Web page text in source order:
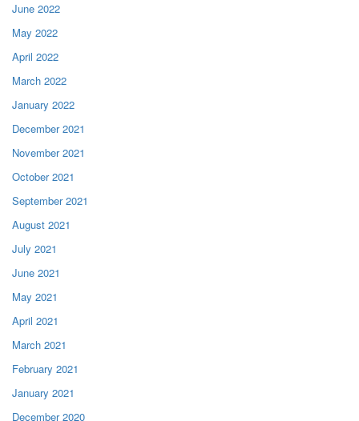
June 2022
May 2022
April 2022
March 2022
January 2022
December 2021
November 2021
October 2021
September 2021
August 2021
July 2021
June 2021
May 2021
April 2021
March 2021
February 2021
January 2021
December 2020